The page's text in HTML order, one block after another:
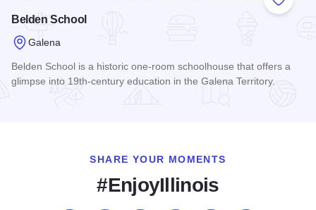
Add to
Belden School
Galena
Belden School is a historic one-room schoolhouse that offers a
glimpse into 19th-century education in the Galena Territory.
SHARE YOUR MOMENTS
#EnjoyIllinois